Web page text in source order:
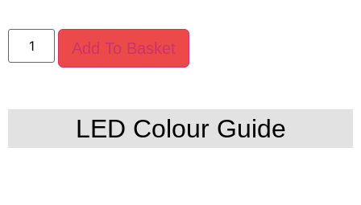
Add To Basket
LED Colour Guide